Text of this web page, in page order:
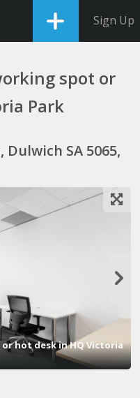
Sign Up
spot or
Park
SA 5065,
hot desk in HQ Victoria